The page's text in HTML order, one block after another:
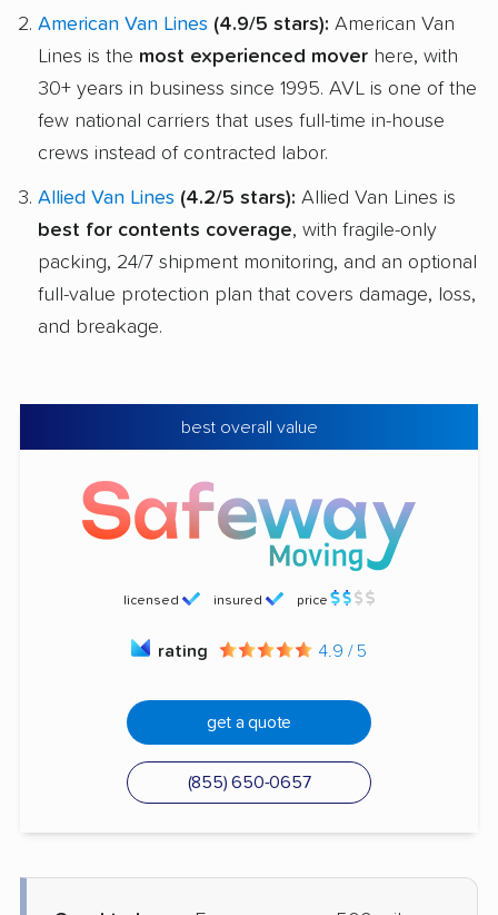
American Van Lines (4.9/5 stars): American Van
Lines is the most experienced mover here, with
30+ years in business since 1995. AVL is one of the
few national carriers that uses full-time in-house
crews instead of contracted labor.
Allied Van Lines (4.2/5 stars): Allied Van Lines is
best for contents coverage, with fragile-only
packing, 24/7 shipment monitoring, and an optional
full-value protection plan that covers damage, loss,
and breakage.
best overall value
licensed insured price
rating 4.9 / 5
get a quote
(855) 650-0657